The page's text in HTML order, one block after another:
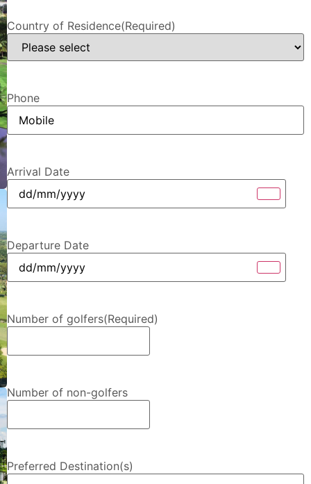
Country of Residence(Required)
Phone
Arrival Date
Departure Date
Number of golfers(Required)
Number of non-golfers
Preferred Destination(s)